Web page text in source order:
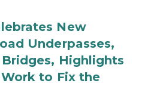
New
Underpasses,
Highlights
to Fix the